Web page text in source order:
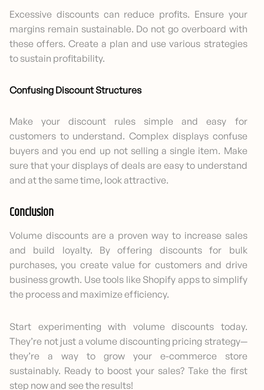
Excessive discounts can reduce profits. Ensure your
margins remain sustainable. Do not go overboard with
these offers. Create a plan and use various strategies
to sustain profitability.
Confusing Discount Structures
Make your discount rules simple and easy for
customers to understand. Complex displays confuse
buyers and you end up not selling a single item. Make
sure that your displays of deals are easy to understand
and at the same time, look attractive.
Conclusion
Volume discounts are a proven way to increase sales
and build loyalty. By offering discounts for bulk
purchases, you create value for customers and drive
business growth. Use tools like Shopify apps to simplify
the process and maximize efficiency.
Start experimenting with volume discounts today.
They’re not just a volume discounting pricing strategy—
they’re a way to grow your e-commerce store
sustainably. Ready to boost your sales? Take the first
step now and see the results!